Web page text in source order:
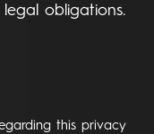
obligations.
this privacy